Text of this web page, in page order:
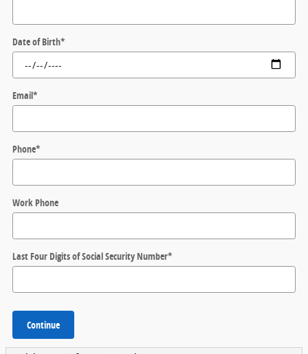
Date of Birth*
Email*
Phone*
Work Phone
Last Four Digits of Social Security Number*
Continue